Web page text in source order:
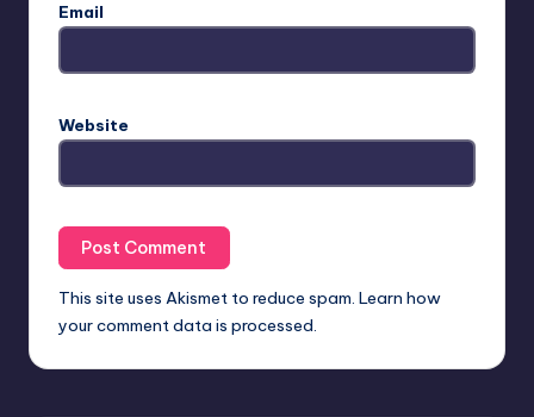
Email
Website
This site uses Akismet to reduce spam. Learn how
your comment data is processed.